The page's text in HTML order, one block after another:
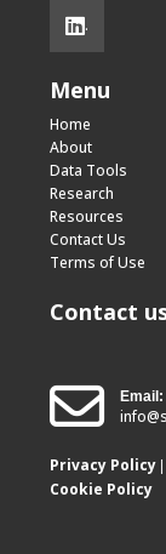
.
Menu
Home
About
Data Tools
Research
Resources
Contact Us
Terms of Use
Contact
Email:
Privacy Policy
Cookie Policy